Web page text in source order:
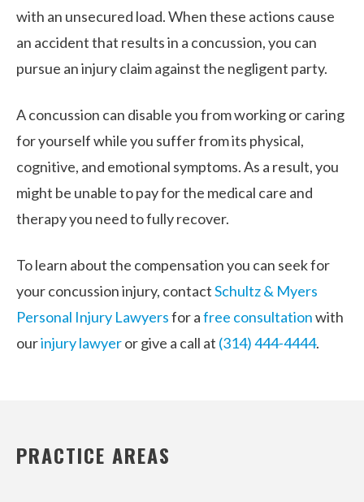
with an unsecured load. When these actions cause
an accident that results in a concussion, you can
pursue an injury claim against the negligent party.
A concussion can disable you from working or caring
for yourself while you suffer from its physical,
cognitive, and emotional symptoms. As a result, you
might be unable to pay for the medical care and
therapy you need to fully recover.
To learn about the compensation you can seek for
your concussion injury, contactSchultz & Myers
Personal Injury Lawyersfor afree consultationwith
ourinjury lawyeror give a call at (314) 444-4444.
PRACTICE AREAS